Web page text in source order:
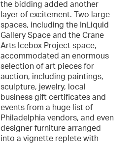
the bidding added another
layer of excitement. Two large
spaces, including the InLiquid
Gallery Space and the Crane
Arts Icebox Project space,
accommodated an enormous
selection of art pieces for
auction, including paintings,
sculpture, jewelry, local
business gift certificates and
events from a huge list of
Philadelphia vendors, and even
designer furniture arranged
into a vignette replete with